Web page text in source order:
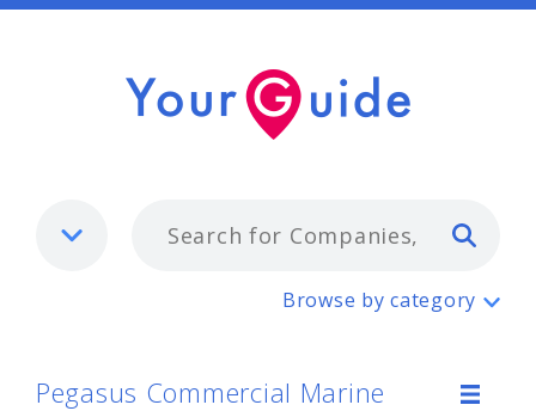
Pegasus Commercial Marine
Browse by category
Pegasus Commercial Marine